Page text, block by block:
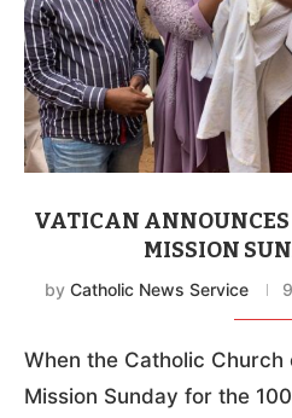
VATICAN ANNOUNCES
MISSION
by Catholic News Service
When the Catholic Church
Mission Sunday for the